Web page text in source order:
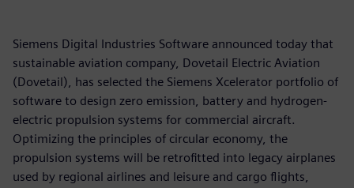
Siemens Digital Industries Software announced today that
sustainable aviation company, Dovetail Electric Aviation
(Dovetail), has selected the Siemens Xcelerator portfolio of
software to design zero emission, battery and hydrogen-
electric propulsion systems for commercial aircraft.
Optimizing the principles of circular economy, the
propulsion systems will be retrofitted into legacy airplanes
used by regional airlines and leisure and cargo flights,